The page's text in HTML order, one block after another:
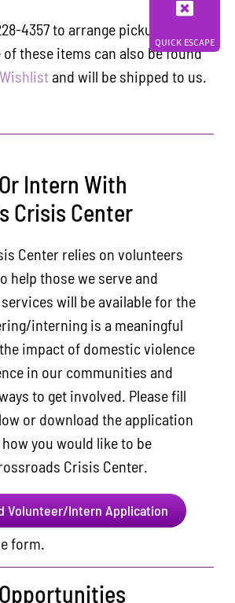
4357 to arrange pickup of your
these items can also be found
and will be shipped to us.
Intern With
Crisis Center
Center relies on volunteers
help those we serve and
will be available for the
interning is a meaningful
impact of domestic violence
in our communities and
to get involved. Please fill
or download the application
you would like to be
Crisis Center.
Volunteer/Intern Application
form.
QUICK ESCAPE